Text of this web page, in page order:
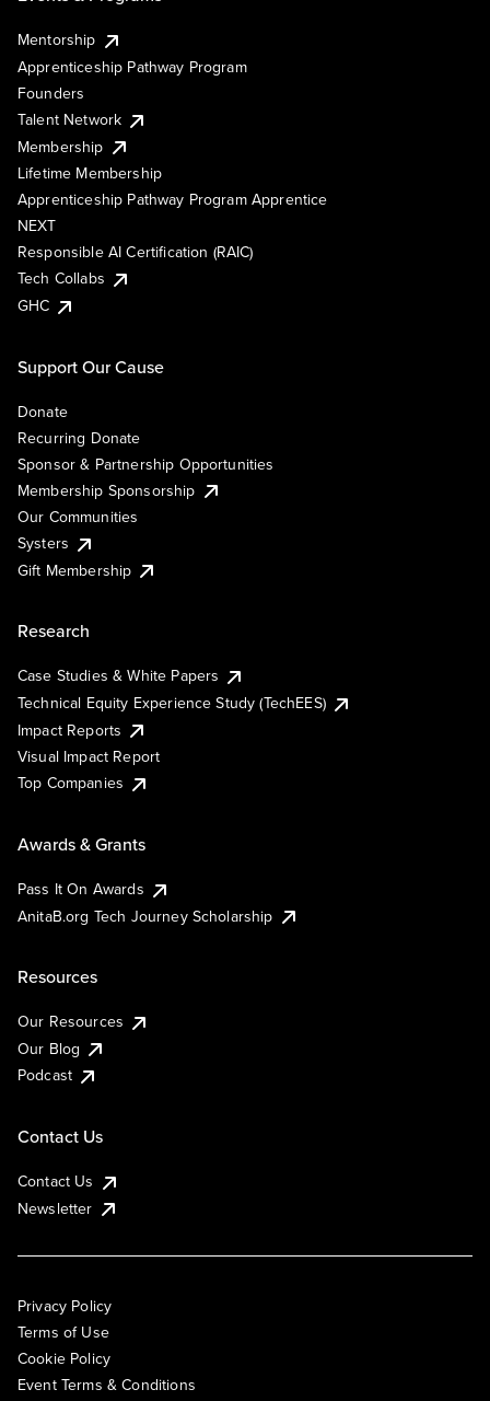
Mentorship
Apprenticeship Pathway Program
Founders
Talent Network
Membership
Lifetime Membership
Apprenticeship Pathway Program Apprentice
NEXT
Responsible AI Certification (RAIC)
Tech Collabs
GHC
Support Our Cause
Donate
Recurring Donate
Sponsor & Partnership Opportunities
Membership Sponsorship
Our Communities
Systers
Gift Membership
Research
Case Studies & White Papers
Technical Equity Experience Study (TechEES)
Impact Reports
Visual Impact Report
Top Companies
Awards & Grants
Pass It On Awards
AnitaB.org Tech Journey Scholarship
Resources
Our Resources
Our Blog
Podcast
Contact Us
Contact Us
Newsletter
Privacy Policy
Terms of Use
Cookie Policy
Event Terms & Conditions